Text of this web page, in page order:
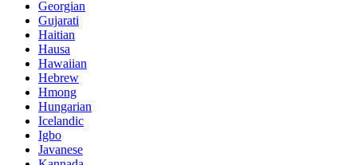
Georgian
Gujarati
Haitian
Hausa
Hawaiian
Hebrew
Hmong
Hungarian
Icelandic
Igbo
Javanese